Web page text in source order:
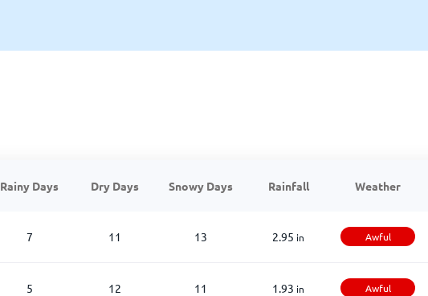
Rainy Days Dry Days Snowy Days Rainfall Weather
7 11 13 2.95 in Awful
5 12 11 1.93 in Awful